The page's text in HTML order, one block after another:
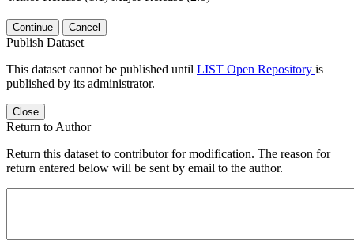
Continue Cancel
Publish Dataset
This dataset cannot be published until LIST Open Repository is
published by its administrator.
Close
Return to Author
Return this dataset to contributor for modification. The reason for
return entered below will be sent by email to the author.